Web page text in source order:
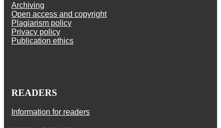
Archiving
Open access and copyright
Plagiarism policy
Privacy policy
Publication ethics
READERS
Information for readers